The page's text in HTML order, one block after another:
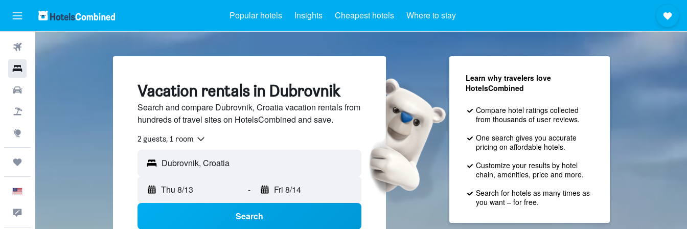
Popular hotels Insights Cheapest hotels Where to stay
Vacation rentals in Dubrovnik
Search and compare Dubrovnik, Croatia vacation rentals from
hundreds of travel sites on HotelsCombined and save.
2 guests, 1 room
Thu 8/13 - Fri 8/14
Search
Learn why travelers love
HotelsCombined
Compare hotel ratings collected
from thousands of user reviews.
One search gives you accurate
pricing on affordable hotels.
Customize your results by hotel
chain, amenities, price and more.
Search for hotels as many times as
you want – for free.